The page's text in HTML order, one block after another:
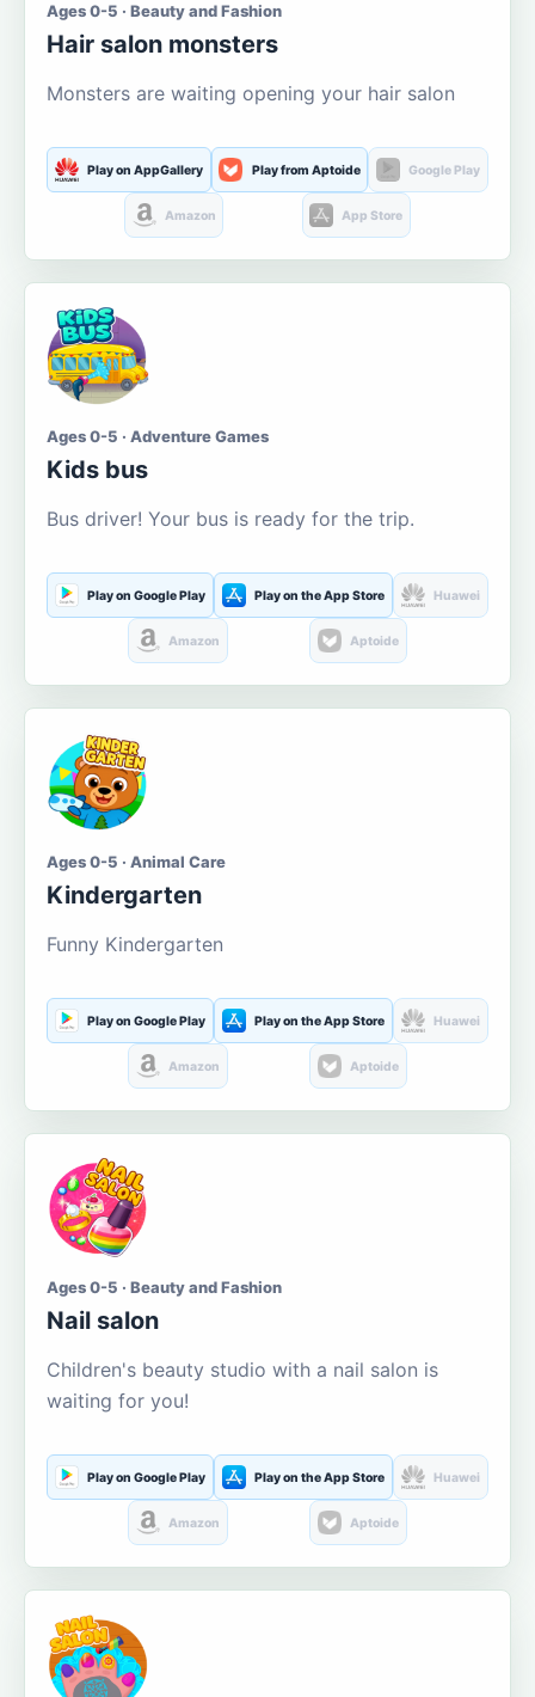
Ages 0-5 · Beauty and Fashion
Hair salon monsters
Monsters are waiting opening your hair salon
Play on AppGallery Play from Aptoide Google Play
Amazon App Store
Ages 0-5 · Adventure Games
Kids bus
Bus driver! Your bus is ready for the trip.
Play on Google Play Play on the App Store Huawei
Amazon Aptoide
Ages 0-5 · Animal Care
Kindergarten
Funny Kindergarten
Play on Google Play Play on the App Store Huawei
Amazon Aptoide
Ages 0-5 · Beauty and Fashion
Nail salon
Children's beauty studio with a nail salon is
waiting for you!
Play on Google Play Play on the App Store Huawei
Amazon Aptoide